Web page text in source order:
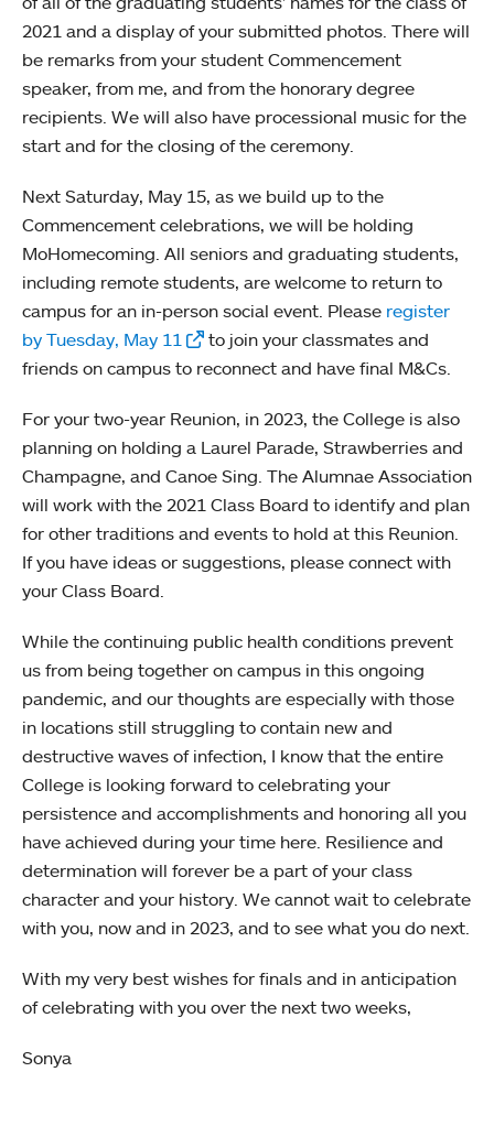
2021 and a display of your submitted photos. There will
be remarks from your student Commencement
speaker, from me, and from the honorary degree
recipients. We will also have processional music for the
start and for the closing of the ceremony.
Next Saturday, May 15, as we build up to the
Commencement celebrations, we will be holding
MoHomecoming. All seniors and graduating students,
including remote students, are welcome to return to
campus for an in-person social event. Please register
by Tuesday, May 11
to join your classmates and
friends on campus to reconnect and have final M&Cs.
For your two-year Reunion, in 2023, the College is also
planning on holding a Laurel Parade, Strawberries and
Champagne, and Canoe Sing. The Alumnae Association
will work with the 2021 Class Board to identify and plan
for other traditions and events to hold at this Reunion.
If you have ideas or suggestions, please connect with
your Class Board.
While the continuing public health conditions prevent
us from being together on campus in this ongoing
pandemic, and our thoughts are especially with those
in locations still struggling to contain new and
destructive waves of infection, I know that the entire
College is looking forward to celebrating your
persistence and accomplishments and honoring all you
have achieved during your time here. Resilience and
determination will forever be a part of your class
character and your history. We cannot wait to celebrate
with you, now and in 2023, and to see what you do next.
With my very best wishes for finals and in anticipation
of celebrating with you over the next two weeks,
Sonya